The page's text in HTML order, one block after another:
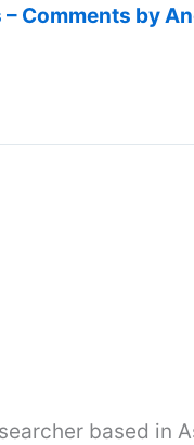
Comments by
based in